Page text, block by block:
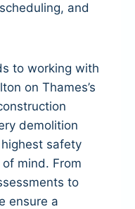
and
to working with
on Thames’s
demolition
safety
mind. From
to
ensure a